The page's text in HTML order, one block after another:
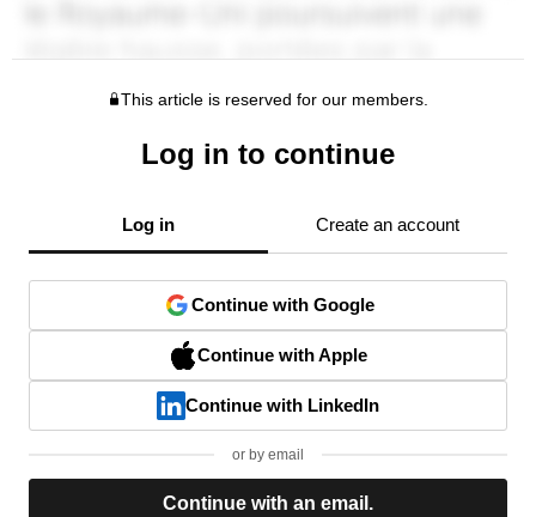
This article is reserved for our members.
Log in to continue
Log in Create an account
Continue with Google
Continue with Apple
Continue with LinkedIn
or by email
Continue with an email.